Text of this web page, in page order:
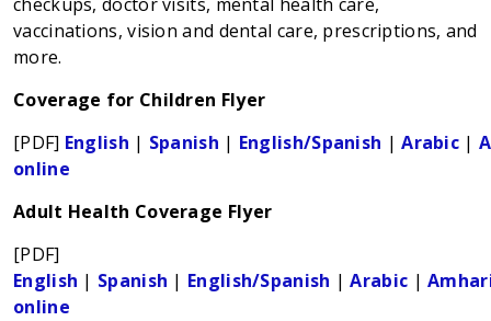
checkups, doctor visits, mental health care,
vaccinations, vision and dental care, prescriptions, and
more.
Coverage for Children Flyer
[PDF] English | Spanish | English/Spanish |Arabic |
online
Adult Health Coverage Flyer
[PDF]
English | Spanish | English/Spanish |Arabic |
online